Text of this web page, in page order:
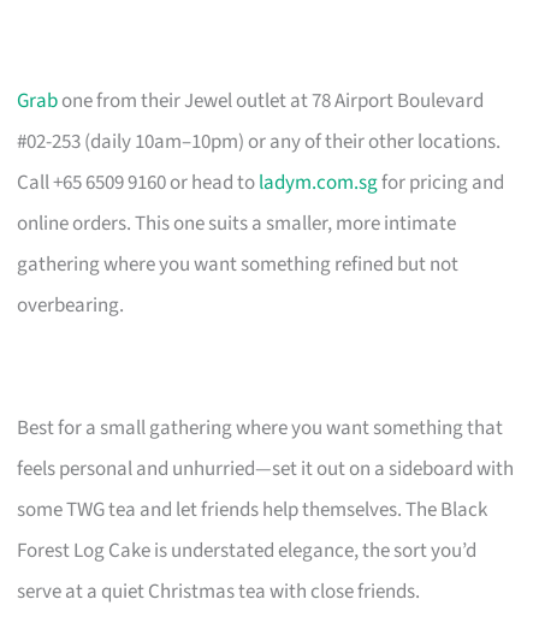
Grabone from their Jewel outlet at 78 Airport Boulevard
#02-253 (daily 10am–10pm) or any of their other locations.
Call +65 6509 9160 or head toladym.com.sgfor pricing and
online orders. This one suits a smaller, more intimate
gathering where you want something refined but not
overbearing.
Best for a small gathering where you want something that
feels personal and unhurried—set it out on a sideboard with
some TWG tea and let friends help themselves. The Black
Forest Log Cake is understated elegance, the sort you’d
serve at a quiet Christmas tea with close friends.